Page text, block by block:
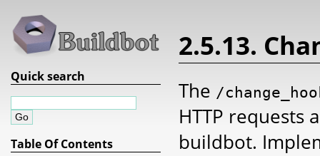
2.5.13.
The /
HTTP requests
buildbot.
Quick search
Table Of Contents